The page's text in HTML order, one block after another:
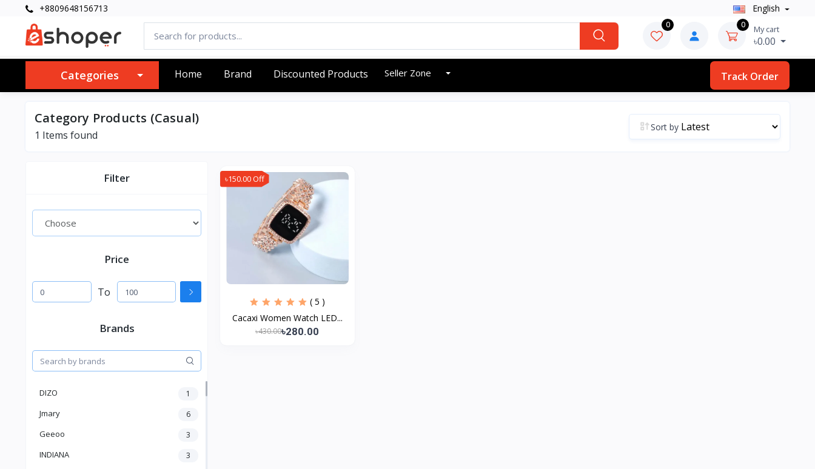
+8809648156713 English
0 0 My cart
৳0.00
Categories Home Brand Discounted Products Seller Zone Track Order
Category Products (Casual)
1 Items found
Sort by
Filter
Price
To
Brands
DIZO 1
Jmary 6
Geeoo 3
INDIANA 3
৳150.00 Off
( 5 )
Cacaxi Women Watch LED...
৳430.00৳280.00